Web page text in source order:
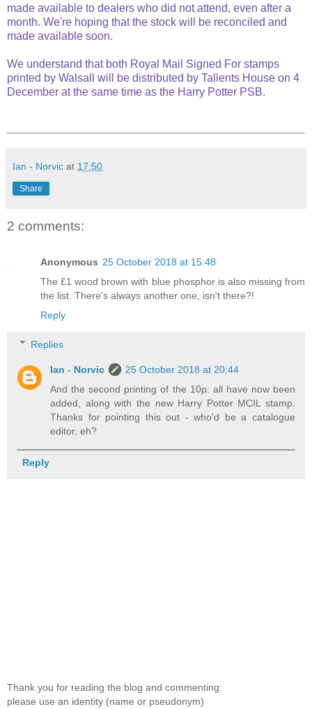
made available to dealers who did not attend, even after a
month. We're hoping that the stock will be reconciled and
made available soon.
We understand that both Royal Mail Signed For stamps
printed by Walsall will be distributed by Tallents House on 4
December at the same time as the Harry Potter PSB.
Ian - Norvic at 17:50
Share
2 comments:
Anonymous 25 October 2018 at 15:48
The £1 wood brown with blue phosphor is also missing from
the list. There's always another one, isn't there?!
Reply
Replies
Ian - Norvic
25 October 2018 at 20:44
And the second printing of the 10p: all have now been
added, along with the new Harry Potter MCIL stamp.
Thanks for pointing this out - who'd be a catalogue
editor, eh?
Reply
Thank you for reading the blog and commenting:
please use an identity (name or pseudonym)